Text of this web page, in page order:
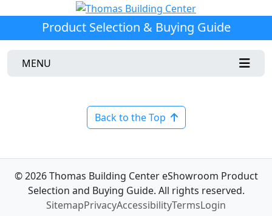
Product Selection & Buying Guide
MENU
Back to the Top
© 2026 Thomas Building Center eShowroom Product
Selection and Buying Guide. All rights reserved.
SitemapPrivacyAccessibilityTermsLogin